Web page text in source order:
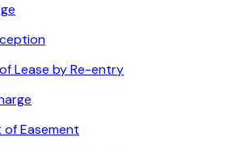
Lease by Re-entry
of Easement